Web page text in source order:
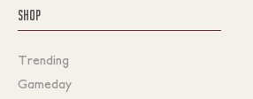
SHOP
Trending
Gameday